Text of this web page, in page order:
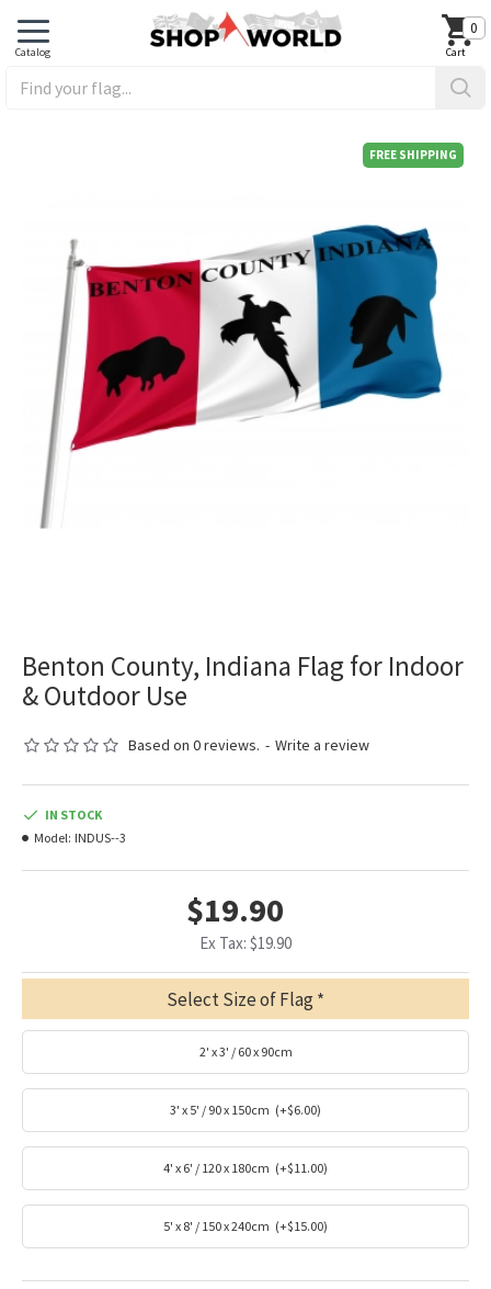
0
FREE SHIPPING
Benton County, Indiana Flag for Indoor
& Outdoor Use
Based on 0 reviews. - Write a review
$19.90
Ex Tax: $19.90
IN STOCK
Model: INDUS--3
Select Size of Flag
2' x 3' / 60 x 90cm
3' x 5' / 90 x 150cm (+$6.00)
4' x 6' / 120 x 180cm (+$11.00)
5' x 8' / 150 x 240cm (+$15.00)